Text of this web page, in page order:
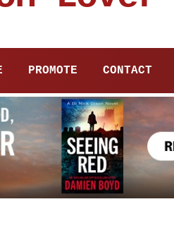
PROMOTE CONTACT